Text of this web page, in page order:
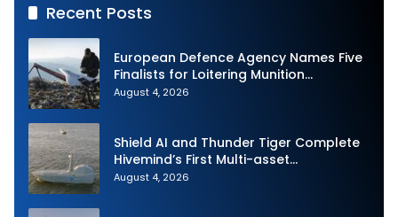
Recent Posts
European Defence Agency Names Five
Finalists for Loitering Munition
Challenge
August 4, 2026
Shield AI and Thunder Tiger Complete
Hivemind’s First Multi-asset
Autonomous Maritime Teaming
August 4, 2026